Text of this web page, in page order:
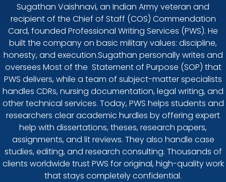
Sugathan Vaishnavi, an Indian Army veteran and
recipient of the Chief of Staff (COS) Commendation
Card, founded Professional Writing Services (PWS). He
built the company on basic military values: discipline,
honesty, and execution.Sugathan personally writes and
oversees Most of the Statement of Purpose (SOP) that
PWS delivers, while a team of subject-matter specialists
handles CDRs, nursing documentation, legal writing, and
other technical services. Today, PWS helps students and
researchers clear academic hurdles by offering expert
help with dissertations, theses, research papers,
assignments, and lit reviews. They also handle case
studies, editing, and research consulting. Thousands of
clients worldwide trust PWS for original, high-quality work
that stays completely confidential.